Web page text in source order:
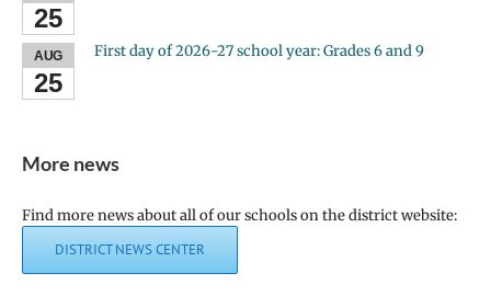
25
AUG
25
First day of 2026-27 school year: Grades 6 and 9
More news
Find more news about all of our schools on the district website:
DISTRICT NEWS CENTER